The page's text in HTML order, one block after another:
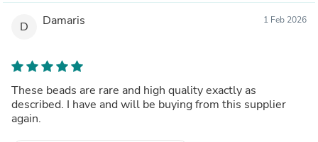
D Damaris 1 Feb 2026
These beads are rare and high quality exactly as
described. I have and will be buying from this supplier
again.